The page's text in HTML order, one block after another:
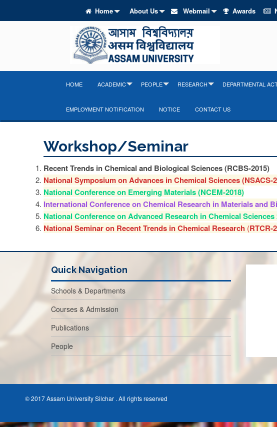
Home About Us Webmail Awards
HOME ACADEMIC PEOPLE RESEARCH DEPARTMENTAL
EMPLOYMENT NOTIFICATION NOTICE CONTACT US
Workshop/Seminar
Recent Trends in Chemical and Biological Sciences (RCBS-2015)
National Symposium on Advances in Chemical Sciences (NSACS-
National Conference on Emerging Materials (NCEM-2018)
International Conference on Chemical Research in Materials and
National Conference on Advanced Research in Chemical Sciences
National Seminar on Recent Trends in Chemical Research (RTCR-
Quick Navigation
Schools & Departments
Courses & Admission
Publications
People
© 2017 Assam University Silchar . All rights reserved